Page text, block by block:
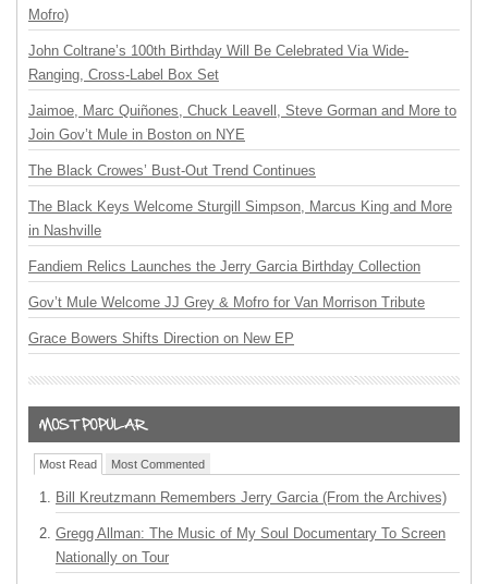
Mofro)
John Coltrane’s 100th Birthday Will Be Celebrated Via Wide-
Ranging, Cross-Label Box Set
Jaimoe, Marc Quiñones, Chuck Leavell, Steve Gorman and More to
Join Gov’t Mule in Boston on NYE
The Black Crowes’ Bust-Out Trend Continues
The Black Keys Welcome Sturgill Simpson, Marcus King and More
in Nashville
Fandiem Relics Launches the Jerry Garcia Birthday Collection
Gov’t Mule Welcome JJ Grey & Mofro for Van Morrison Tribute
Grace Bowers Shifts Direction on New EP
Most Read Most Commented
Bill Kreutzmann Remembers Jerry Garcia (From the Archives)
Gregg Allman: The Music of My Soul Documentary To Screen
Nationally on Tour